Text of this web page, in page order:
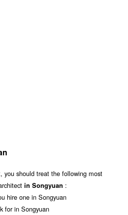
you should treat the following most
in Songyuan :
hire one in Songyuan
for in Songyuan